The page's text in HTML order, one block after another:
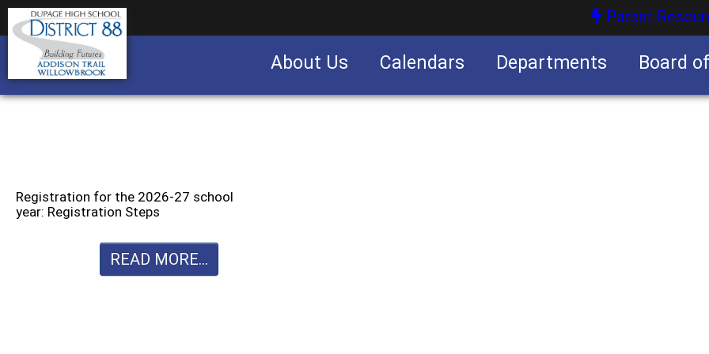
Parent
About Us Calendars Departments Board
Registration for the 2026-27 school
year: Registration Steps
READ MORE...